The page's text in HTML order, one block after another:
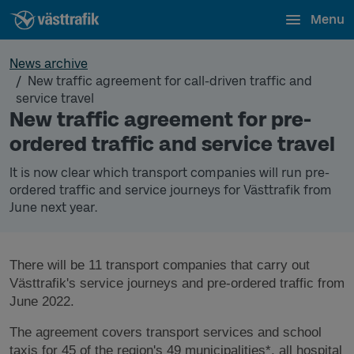
Menu
News archive
New traffic agreement for call-driven traffic and
service travel
New traffic agreement for pre-
ordered traffic and service travel
It is now clear which transport companies will run pre-
ordered traffic and service journeys for Västtrafik from
June next year.
There will be 11 transport companies that carry out
Västtrafik's service journeys and pre-ordered traffic from
June 2022.
The agreement covers transport services and school
taxis for 45 of the region's 49 municipalities*, all hospital